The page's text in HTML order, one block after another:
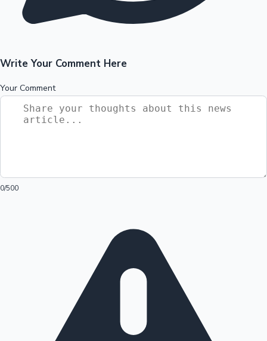
Write Your Comment Here
Your Comment
0/500